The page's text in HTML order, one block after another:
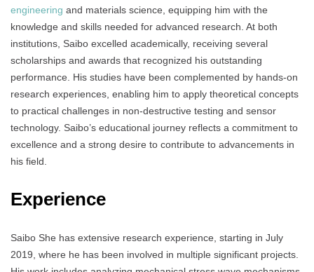
engineering and materials science, equipping him with the
knowledge and skills needed for advanced research. At both
institutions, Saibo excelled academically, receiving several
scholarships and awards that recognized his outstanding
performance. His studies have been complemented by hands-on
research experiences, enabling him to apply theoretical concepts
to practical challenges in non-destructive testing and sensor
technology. Saibo’s educational journey reflects a commitment to
excellence and a strong desire to contribute to advancements in
his field.
Experience
Saibo She has extensive research experience, starting in July
2019, where he has been involved in multiple significant projects.